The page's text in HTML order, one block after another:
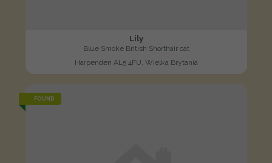
Lily
Blue Smoke British Shorthair cat
Harpenden AL5 4FU, Wielka Brytania
FOUND